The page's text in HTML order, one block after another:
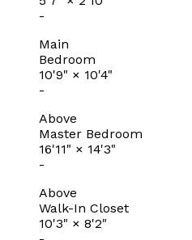
-
Main
Bedroom
10'9" × 10'4"
-
Above
Master Bedroom
16'11" × 14'3"
-
Above
Walk-In Closet
10'3" × 8'2"